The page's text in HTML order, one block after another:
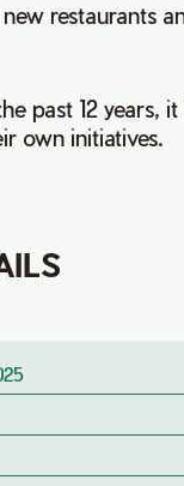
restaurants
past 12 years,
own initiatives.